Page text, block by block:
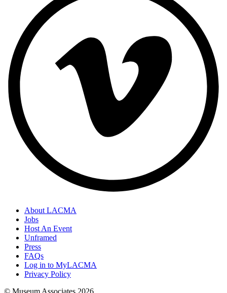
About LACMA
Jobs
Host An Event
Unframed
Press
FAQs
Log in to MyLACMA
Privacy Policy